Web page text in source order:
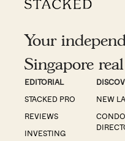
Your
Singapore
EDITORIAL
STACKED PRO
REVIEWS
INVESTING
NEW
CONDO